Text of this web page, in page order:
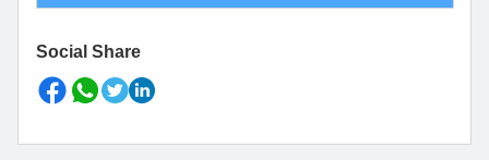
Social Share